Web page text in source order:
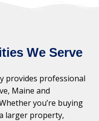
We Serve
provides professional
Maine and
you’re buying
larger property,